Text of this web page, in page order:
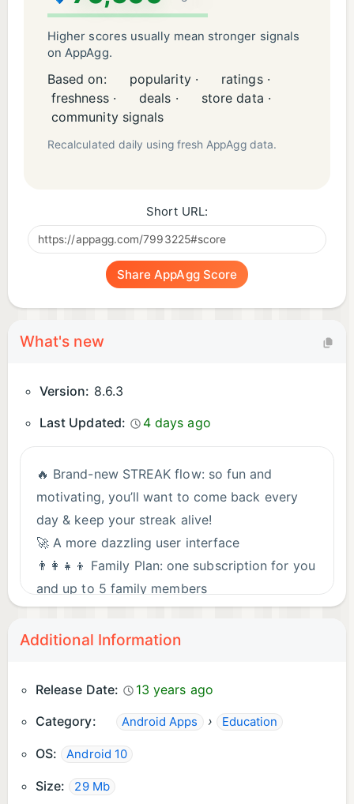
Higher scores usually mean stronger signals
on AppAgg.
Based on: popularity ·
ratings ·
freshness ·
deals ·
store data ·
community signals
Recalculated daily using fresh AppAgg data.
Short URL:
Share AppAgg Score
What's new
Version: 8.6.3
Last Updated:
4 days ago
🔥 Brand-new STREAK flow: so fun and
motivating, you’ll want to come back every
day & keep your streak alive!
🚀 A more dazzling user interface
👨‍👩‍👧‍👦 Family Plan: one subscription for you
and up to 5 family members
✏️ Added a dedicated letter learning flow
👐 Improved Hands-free learning
🐝 Our bee is on standby, squashing bugs
📣Follow us on Facebook, Twitter & Instagram
Additional Information
Release Date:
13 years ago
Category:
Android Apps › Education
OS: Android 10
Size: 29 Mb